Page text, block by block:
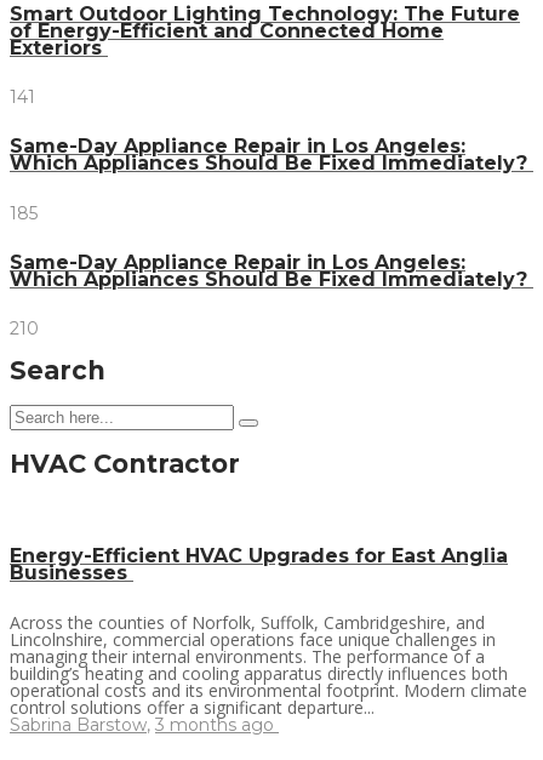
Smart Outdoor Lighting Technology: The Future
of Energy-Efficient and Connected Home
Exteriors
141
Same-Day Appliance Repair in Los Angeles:
Which Appliances Should Be Fixed Immediately?
185
Same-Day Appliance Repair in Los Angeles:
Which Appliances Should Be Fixed Immediately?
210
Search
HVAC Contractor
Energy-Efficient HVAC Upgrades for East Anglia
Businesses
Across the counties of Norfolk, Suffolk, Cambridgeshire, and
Lincolnshire, commercial operations face unique challenges in
managing their internal environments. The performance of a
building’s heating and cooling apparatus directly influences both
operational costs and its environmental footprint. Modern climate
control solutions offer a significant departure...
Sabrina Barstow, 3 months ago